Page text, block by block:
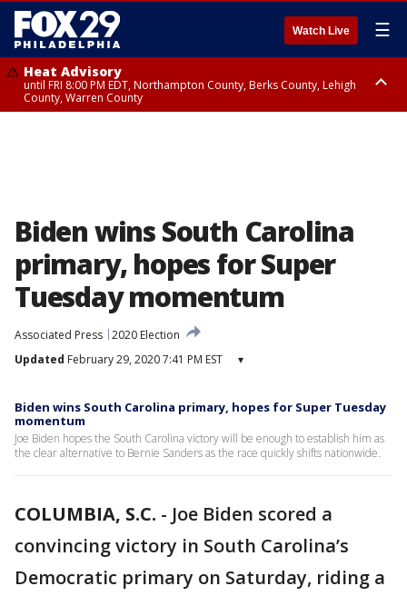
Watch Live ☰
Heat Advisory
until FRI 8:00 PM EDT, Northampton County, Berks County, Lehigh
County, Warren County
Biden wins South Carolina
primary, hopes for Super
Tuesday momentum
Associated Press 2020 Election
Updated February 29, 2020 7:41 PM EST ▾
Biden wins South Carolina primary, hopes for Super Tuesday
momentum
Joe Biden hopes the South Carolina victory will be enough to establish him as
the clear alternative to Bernie Sanders as the race quickly shifts nationwide.
COLUMBIA, S.C. - Joe Biden scored a
convincing victory in South Carolina’s
Democratic primary on Saturday, riding a